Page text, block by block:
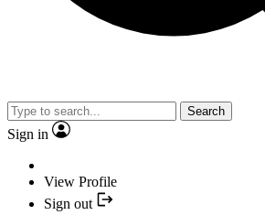
Search
Sign in
View Profile
Sign out